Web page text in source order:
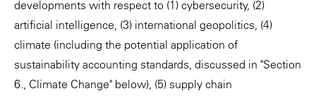
developments with respect to (1) cybersecurity, (2)
artificial intelligence, (3) international geopolitics, (4)
climate (including the potential application of
sustainability accounting standards, discussed in "Section
6., Climate Change" below), (5) supply chain